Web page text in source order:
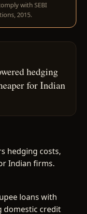
with SEBI
2015.
hedging
for Indian
hedging costs,
Indian firms.
loans with
domestic credit